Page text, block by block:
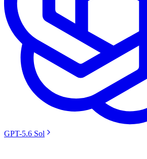
GPT-5.6 Sol